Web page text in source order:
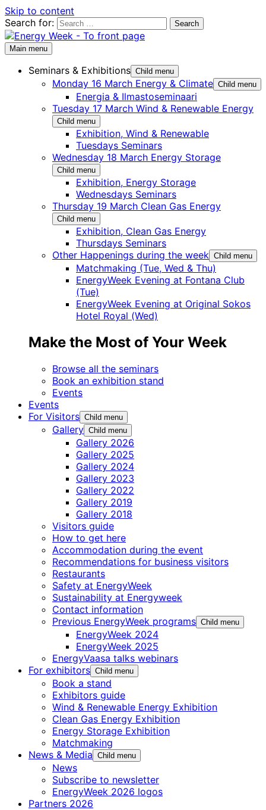
Skip to content
Search for:
Main menu
Seminars & Exhibitions Child menu
Monday 16 March Energy & Climate Child menu
Energia & Ilmastoseminaari
Tuesday 17 March Wind & Renewable Energy
Child menu
Exhibition, Wind & Renewable
Tuesdays Seminars
Wednesday 18 March Energy Storage
Child menu
Exhibition, Energy Storage
Wednesdays Seminars
Thursday 19 March Clean Gas Energy
Child menu
Exhibition, Clean Gas Energy
Thursdays Seminars
Other Happenings during the week Child menu
Matchmaking (Tue, Wed & Thu)
EnergyWeek Evening at Fontana Club
(Tue)
EnergyWeek Evening at Original Sokos
Hotel Royal (Wed)
Make the Most of Your Week
Browse all the seminars
Book an exhibition stand
Events
Events
For Visitors Child menu
Gallery Child menu
Gallery 2026
Gallery 2025
Gallery 2024
Gallery 2023
Gallery 2022
Gallery 2019
Gallery 2018
Visitors guide
How to get here
Accommodation during the event
Recommendations for business visitors
Restaurants
Safety at EnergyWeek
Sustainability at Energyweek
Contact information
Previous EnergyWeek programs Child menu
EnergyWeek 2024
EnergyWeek 2025
EnergyVaasa talks webinars
For exhibitors Child menu
Book a stand
Exhibitors guide
Wind & Renewable Energy Exhibition
Clean Gas Energy Exhibition
Energy Storage Exhibition
Matchmaking
News & Media Child menu
News
Subscribe to newsletter
EnergyWeek 2026 logos
Partners 2026